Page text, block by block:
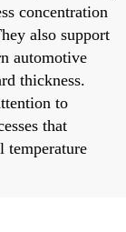
concentration
also support
automotive
thickness.
to
that
temperature